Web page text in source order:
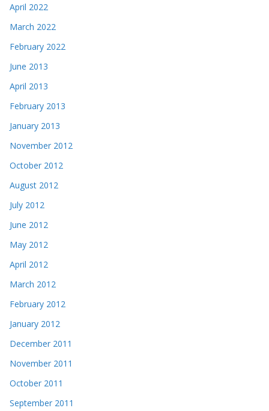
April 2022
March 2022
February 2022
June 2013
April 2013
February 2013
January 2013
November 2012
October 2012
August 2012
July 2012
June 2012
May 2012
April 2012
March 2012
February 2012
January 2012
December 2011
November 2011
October 2011
September 2011